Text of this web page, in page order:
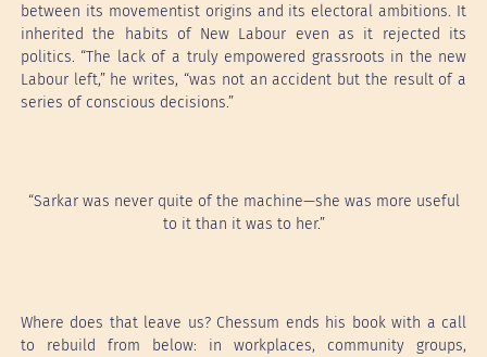
between its movementist origins and its electoral ambitions. It
inherited the habits of New Labour even as it rejected its
politics. “The lack of a truly empowered grassroots in the new
Labour left,” he writes, “was not an accident but the result of a
series of conscious decisions.”
“Sarkar was never quite of the machine—she was more useful
to it than it was to her.”
Where does that leave us? Chessum ends his book with a call
to rebuild from below: in workplaces, community groups,